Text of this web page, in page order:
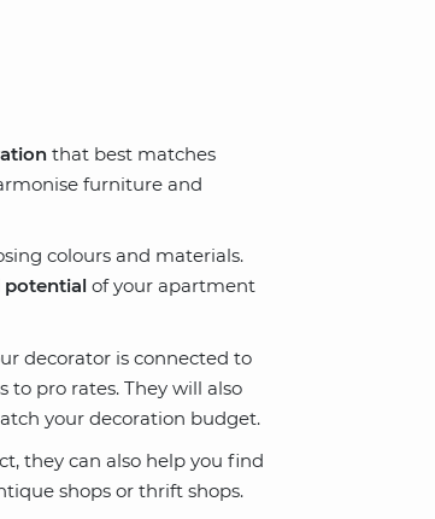
that best matches
furniture and
colours and materials.
potential of your apartment
decorator is connected to
to pro rates. They will also
your decoration budget.
they can also help you find
shops or thrift shops.